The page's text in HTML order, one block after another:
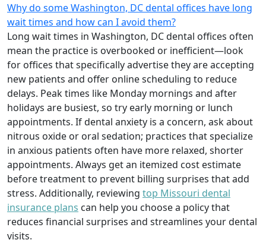
Why do some Washington, DC dental offices have long
wait times and how can I avoid them?
Long wait times in Washington, DC dental offices often
mean the practice is overbooked or inefficient—look
for offices that specifically advertise they are accepting
new patients and offer online scheduling to reduce
delays. Peak times like Monday mornings and after
holidays are busiest, so try early morning or lunch
appointments. If dental anxiety is a concern, ask about
nitrous oxide or oral sedation; practices that specialize
in anxious patients often have more relaxed, shorter
appointments. Always get an itemized cost estimate
before treatment to prevent billing surprises that add
stress. Additionally, reviewing top Missouri dental
insurance plans can help you choose a policy that
reduces financial surprises and streamlines your dental
visits.